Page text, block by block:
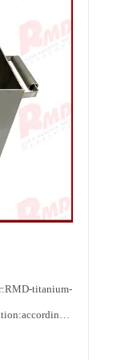
electrical
titanium-